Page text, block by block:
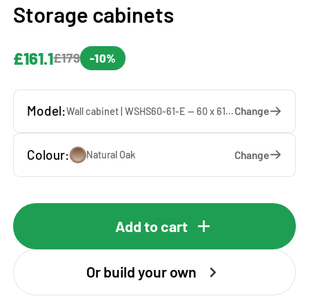
Storage cabinets
£161.1£179 -10%
Model: Wall cabinet | WSHS60-61-E — 60 x 61 x 37 cmChange
Colour: Natural Oak Change
Add to cart
Or build your own